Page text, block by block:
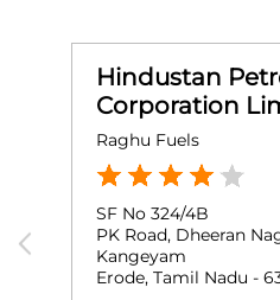
Hindustan
Corporation
Raghu Fuels
SF No 324/4B
PK Road, Dheeran
Kangeyam
Erode, Tamil Nadu -